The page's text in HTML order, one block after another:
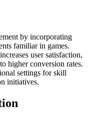
by incorporating
familiar in games.
user satisfaction,
higher conversion rates.
settings for skill
initiatives.